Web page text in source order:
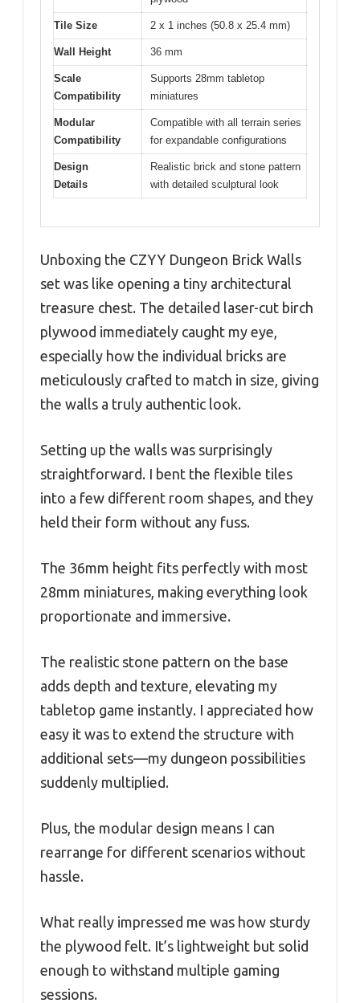
Tile Size 2 x 1 inches (50.8 x 25.4 mm)
Wall Height 36 mm
Scale
Compatibility
Supports 28mm tabletop
miniatures
Modular
Compatibility
Compatible with all terrain series
for expandable configurations
Design
Details
Realistic brick and stone pattern
with detailed sculptural look
Unboxing the CZYY Dungeon Brick Walls
set was like opening a tiny architectural
treasure chest. The detailed laser-cut birch
plywood immediately caught my eye,
especially how the individual bricks are
meticulously crafted to match in size, giving
the walls a truly authentic look.
Setting up the walls was surprisingly
straightforward. I bent the flexible tiles
into a few different room shapes, and they
held their form without any fuss.
The 36mm height fits perfectly with most
28mm miniatures, making everything look
proportionate and immersive.
The realistic stone pattern on the base
adds depth and texture, elevating my
tabletop game instantly. I appreciated how
easy it was to extend the structure with
additional sets—my dungeon possibilities
suddenly multiplied.
Plus, the modular design means I can
rearrange for different scenarios without
hassle.
What really impressed me was how sturdy
the plywood felt. It’s lightweight but solid
enough to withstand multiple gaming
sessions.